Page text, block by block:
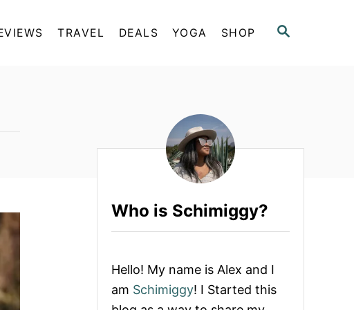
S
TRAVEL DEALS YOGA SHOP
Who is Schimiggy?
Hello! My name is Alex and I
am Schimiggy! I Started this